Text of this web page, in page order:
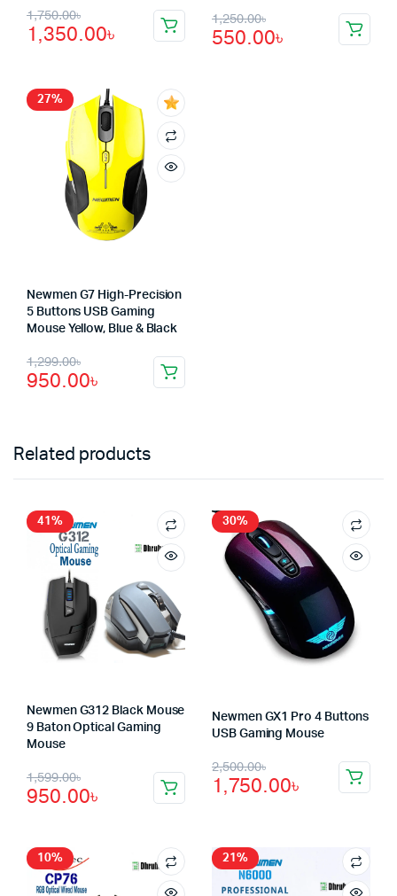
1,750.00৳
Original
price
1,750.00৳.
1,350.00৳
Current
price
1,350.00৳.
1,250.00৳
Original
price
550.00৳
Current
price
27%
Newmen G7 High-Precision
5 Buttons USB Gaming
Mouse Yellow, Blue & Black
1,299.00৳
Original
price
1,299.00৳.
950.00৳
Current
price
950.00৳.
Related products
41%
Newmen G312 Black Mouse
9 Baton Optical Gaming
Mouse
1,599.00৳
Original
price
1,599.00৳.
950.00৳
Current
price
950.00৳.
30%
Newmen GX1 Pro 4 Buttons
USB Gaming Mouse
2,500.00৳
Original
price
2,500.00৳.
1,750.00৳
Current
price
1,750.00৳.
10% 21%